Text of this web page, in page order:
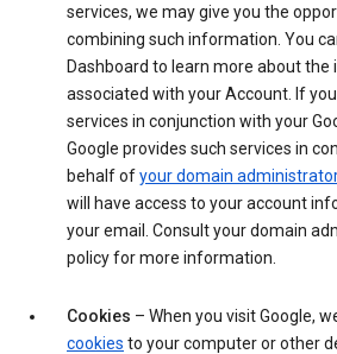
services, we may give you the
combining such information. You
Dashboard to learn more about
associated with your Account. If
services in conjunction with your
Google provides such services in
behalf ofyour domain administrator
will have access to your account
your email. Consult your domain
policy for more information.
Cookies – When you visit Google,
cookies to your computer or other